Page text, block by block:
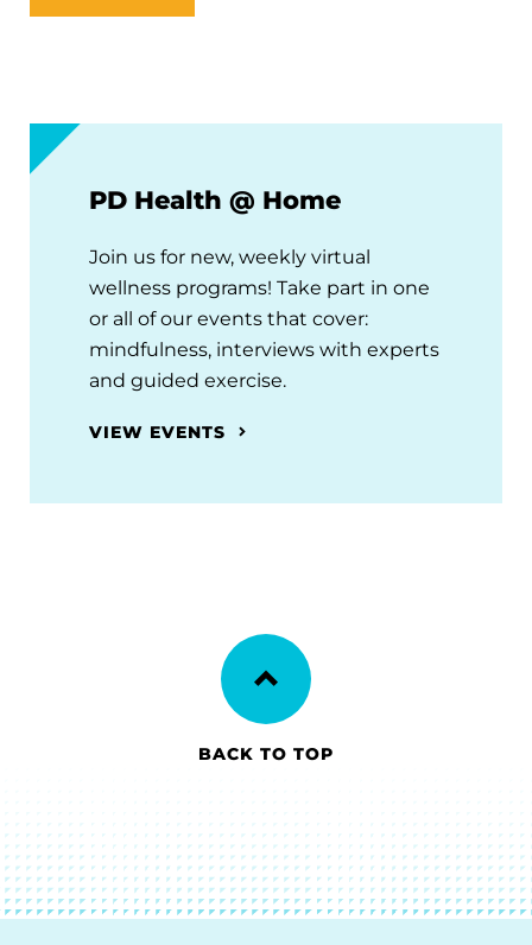
PD Health @ Home
Join us for new, weekly virtual
wellness programs! Take part in one
or all of our events that cover:
mindfulness, interviews with experts
and guided exercise.
VIEW EVENTS
BACK TO TOP